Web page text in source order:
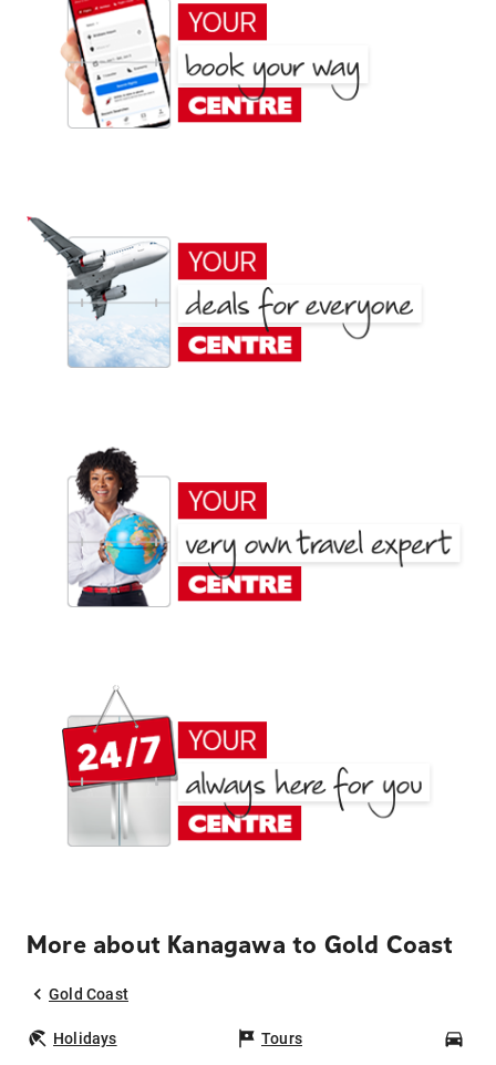
More about Kanagawa to Gold Coast
Gold Coast
Holidays Tours